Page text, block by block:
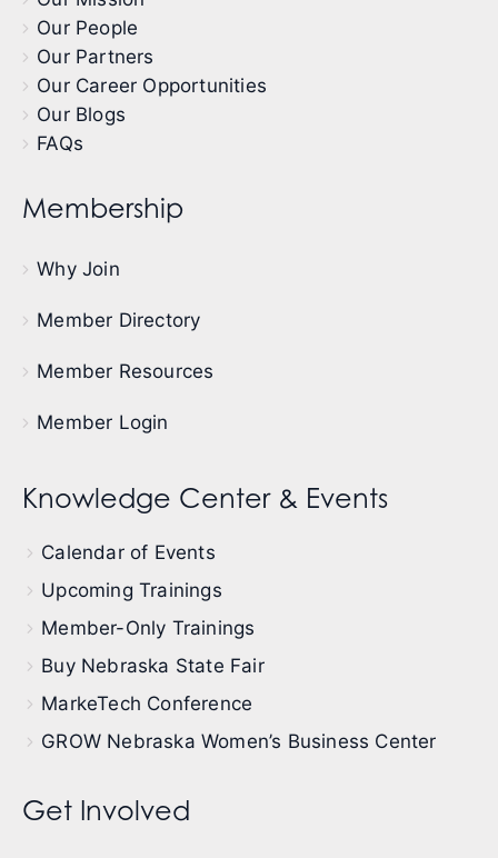
Our People
Our Partners
Our Career Opportunities
Our Blogs
FAQs
Membership
Why Join
Member Directory
Member Resources
Member Login
Knowledge Center & Events
Calendar of Events
Upcoming Trainings
Member-Only Trainings
Buy Nebraska State Fair
MarkeTech Conference
GROW Nebraska Women’s Business Center
Get Involved